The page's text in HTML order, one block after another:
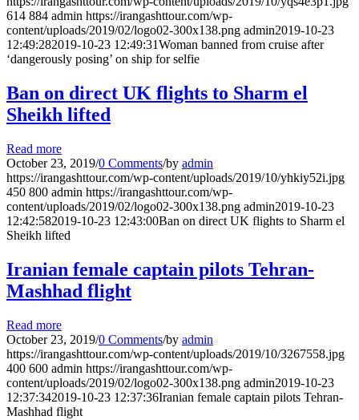
614 884 admin https://irangashttour.com/wp-
content/uploads/2019/02/logo02-300x138.png admin2019-10-23
12:49:282019-10-23 12:49:31Woman banned from cruise after
‘dangerously posing’ on ship for selfie
Ban on direct UK flights to Sharm el
Sheikh lifted
Read more
October 23, 2019/0 Comments/by admin
https://irangashttour.com/wp-content/uploads/2019/10/yhkiy52i.jpg
450 800 admin https://irangashttour.com/wp-
content/uploads/2019/02/logo02-300x138.png admin2019-10-23
12:42:582019-10-23 12:43:00Ban on direct UK flights to Sharm el
Sheikh lifted
Iranian female captain pilots Tehran-
Mashhad flight
Read more
October 23, 2019/0 Comments/by admin
https://irangashttour.com/wp-content/uploads/2019/10/3267558.jpg
400 600 admin https://irangashttour.com/wp-
content/uploads/2019/02/logo02-300x138.png admin2019-10-23
12:37:342019-10-23 12:37:36Iranian female captain pilots Tehran-
Mashhad flight